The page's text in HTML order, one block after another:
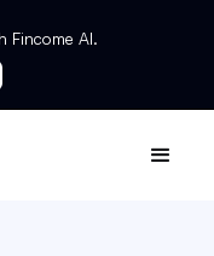
Fincome AI.